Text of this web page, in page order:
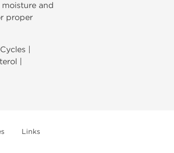
and
proper
|
|
Links